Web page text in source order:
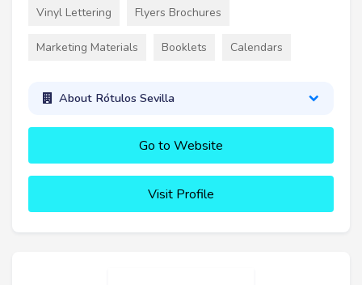
Vinyl Lettering Flyers Brochures
Marketing Materials Booklets Calendars
About Rótulos Sevilla
Go to Website
Visit Profile